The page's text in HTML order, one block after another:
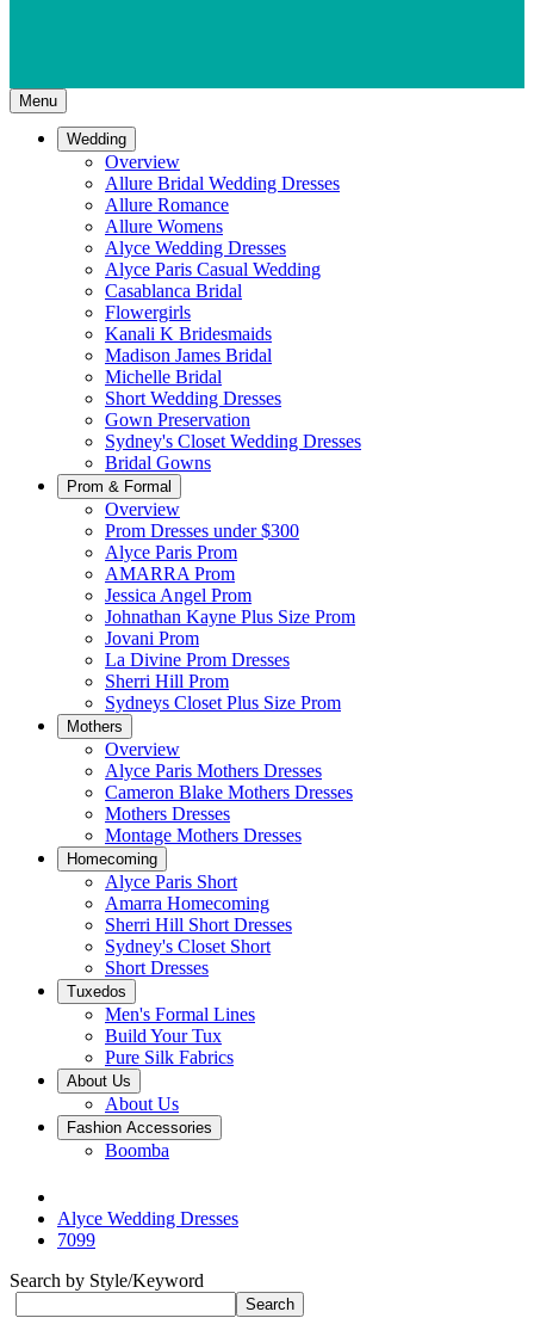
Menu
Wedding
Overview
Allure Bridal Wedding Dresses
Allure Romance
Allure Womens
Alyce Wedding Dresses
Alyce Paris Casual Wedding
Casablanca Bridal
Flowergirls
Kanali K Bridesmaids
Madison James Bridal
Michelle Bridal
Short Wedding Dresses
Gown Preservation
Sydney's Closet Wedding Dresses
Bridal Gowns
Prom & Formal
Overview
Prom Dresses under $300
Alyce Paris Prom
AMARRA Prom
Jessica Angel Prom
Johnathan Kayne Plus Size Prom
Jovani Prom
La Divine Prom Dresses
Sherri Hill Prom
Sydneys Closet Plus Size Prom
Mothers
Overview
Alyce Paris Mothers Dresses
Cameron Blake Mothers Dresses
Mothers Dresses
Montage Mothers Dresses
Homecoming
Alyce Paris Short
Amarra Homecoming
Sherri Hill Short Dresses
Sydney's Closet Short
Short Dresses
Tuxedos
Men's Formal Lines
Build Your Tux
Pure Silk Fabrics
About Us
About Us
Fashion Accessories
Boomba
Alyce Wedding Dresses
7099
Search by Style/Keyword